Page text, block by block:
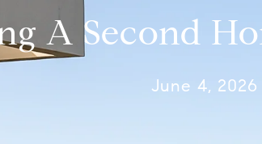
A Second
June 4, 2026